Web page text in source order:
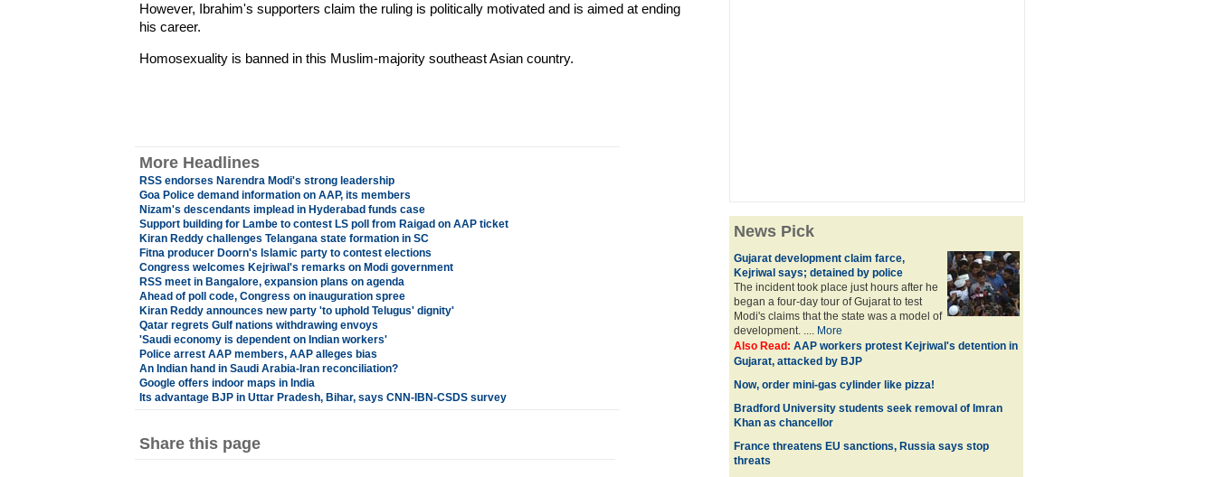
However, Ibrahim's supporters claim the ruling is politically motivated and is aimed at ending
his career.
Homosexuality is banned in this Muslim-majority southeast Asian country.
More Headlines
RSS endorses Narendra Modi's strong leadership
Goa Police demand information on AAP, its members
Nizam's descendants implead in Hyderabad funds case
Support building for Lambe to contest LS poll from Raigad on AAP ticket
Kiran Reddy challenges Telangana state formation in SC
Fitna producer Doorn's Islamic party to contest elections
Congress welcomes Kejriwal's remarks on Modi government
RSS meet in Bangalore, expansion plans on agenda
Ahead of poll code, Congress on inauguration spree
Kiran Reddy announces new party 'to uphold Telugus' dignity'
Qatar regrets Gulf nations withdrawing envoys
'Saudi economy is dependent on Indian workers'
Police arrest AAP members, AAP alleges bias
An Indian hand in Saudi Arabia-Iran reconciliation?
Google offers indoor maps in India
Its advantage BJP in Uttar Pradesh, Bihar, says CNN-IBN-CSDS survey
Share this page
News Pick
Gujarat development claim farce,
Kejriwal says; detained by police
The incident took place just hours after he
began a four-day tour of Gujarat to test
Modi's claims that the state was a model of
development. .... More
Also Read: AAP workers protest Kejriwal's detention in
Gujarat, attacked by BJP
Now, order mini-gas cylinder like pizza!
Bradford University students seek removal of Imran
Khan as chancellor
France threatens EU sanctions, Russia says stop
threats